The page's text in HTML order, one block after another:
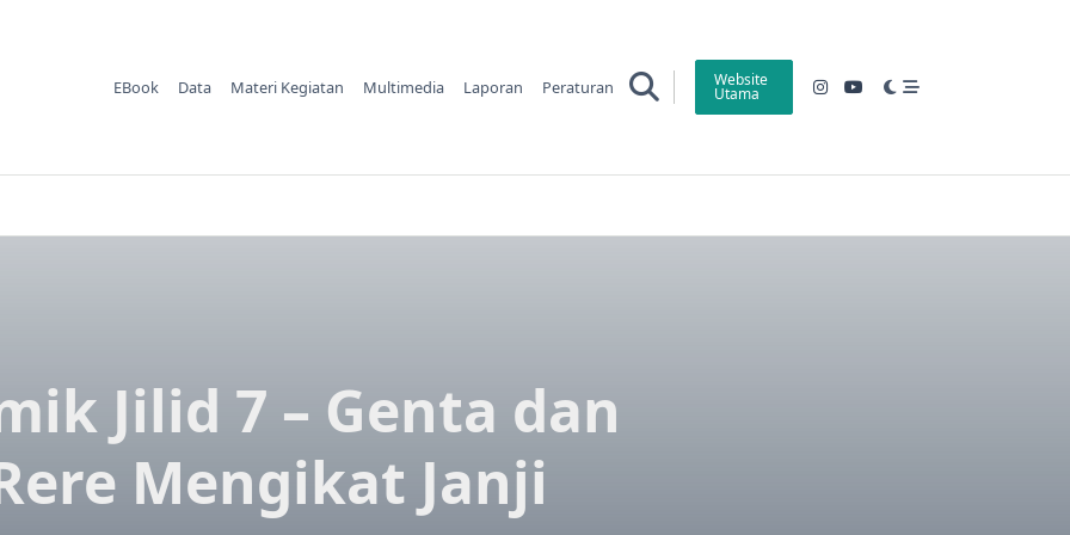
EBook Data Materi Kegiatan Multimedia Laporan Peraturan Website
Utama
Jilid 7 – Genta dan
Mengikat Janji